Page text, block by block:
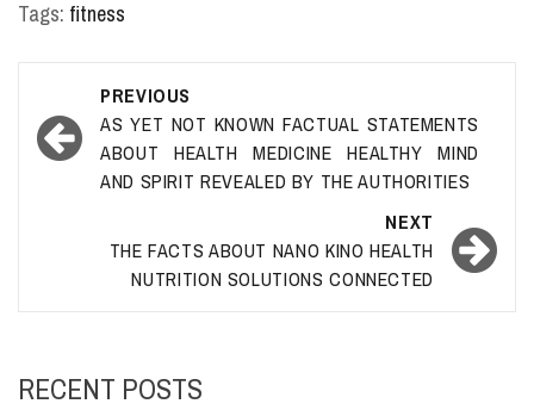
Tags: fitness
navigation
PREVIOUS
AS YET NOT KNOWN FACTUAL STATEMENTS
ABOUT HEALTH MEDICINE HEALTHY MIND
AND SPIRIT REVEALED BY THE AUTHORITIES
NEXT
THE FACTS ABOUT NANO KINO HEALTH
NUTRITION SOLUTIONS CONNECTED
RECENT POSTS